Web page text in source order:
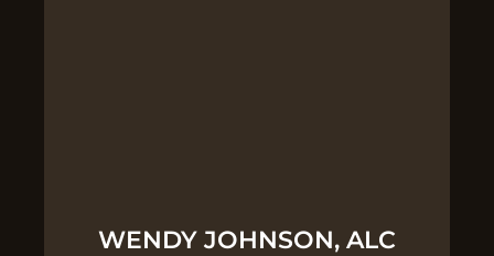
WENDY JOHNSON, ALC